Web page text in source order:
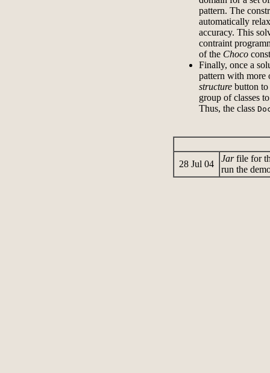
pattern. The
automatically
accuracy. This
contraint
of the Choco
Finally, once a
pattern with more
structure button
group of classes
Thus, the class
28 Jul 04
Jarfile for
run the